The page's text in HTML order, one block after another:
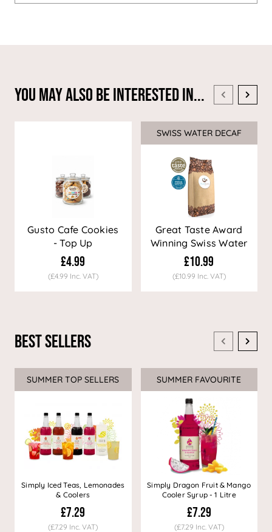
You May Also Be Interested In...
Gusto Cafe Cookies
- Top Up
£4.99
(£4.99 Inc. VAT)
Sale
SWISS WATER DECAF
Great Taste Award
Winning Swiss Water
Decaf Coffee
£10.99
(£10.99 Inc. VAT)
Best Sellers
SUMMER TOP SELLERS
Simply Iced Teas, Lemonades
& Coolers
£7.29
(£7.29 Inc. VAT)
SUMMER FAVOURITE
Simply Dragon Fruit & Mango
Cooler Syrup - 1 Litre
£7.29
(£7.29 Inc. VAT)